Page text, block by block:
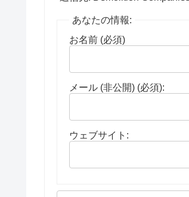
あなたの情報:
お名前 (必須)
メール (非公開) (必須):
ウェブサイト: